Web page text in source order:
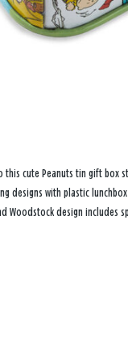
cute Peanuts tin gift box
designs with plastic
Woodstock design includes